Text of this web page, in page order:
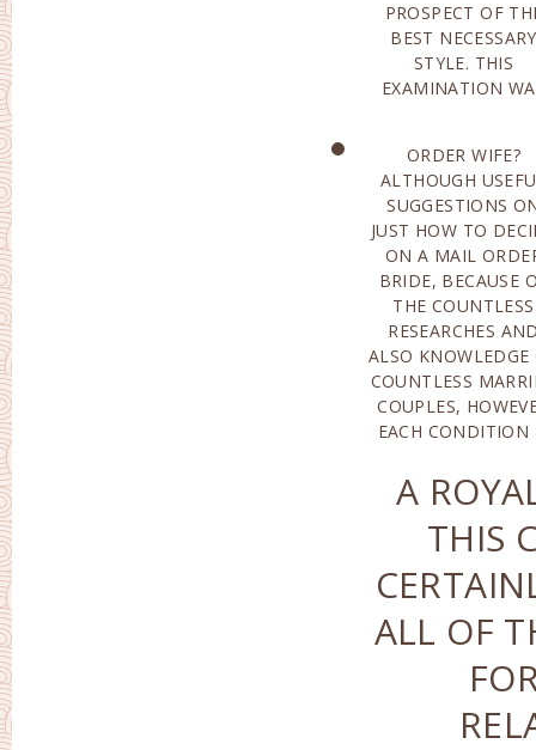
PROSPECT OF
BEST NECESSARY
STYLE. THIS
EXAMINATION
HUNT. WHAT TO
WHEN OPTING FOR A
ORDER WIFE?
ALTHOUGH
SUGGESTIONS
JUST HOW TO
ON A MAIL
BRIDE, BECAUSE
THE COUNTLESS
RESEARCHES
ALSO KNOWLEDGE
COUNTLESS
COUPLES,
EACH CONDITION
ACTUALLY PERSONAL:
PREPAREDNESS
RELATIONSHIP-
SPECIFICALLY,
ACCOUNTABILITY
WELL
PREPAREDNESS FOR
CONCESSIONS.
WOMEN HOPE
A
THIS
ALL OF